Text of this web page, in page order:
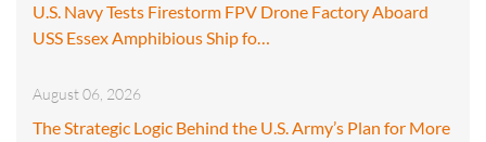
U.S. Navy Tests Firestorm FPV Drone Factory Aboard
USS Essex Amphibious Ship fo…
August 06, 2026
The Strategic Logic Behind the U.S. Army’s Plan for More